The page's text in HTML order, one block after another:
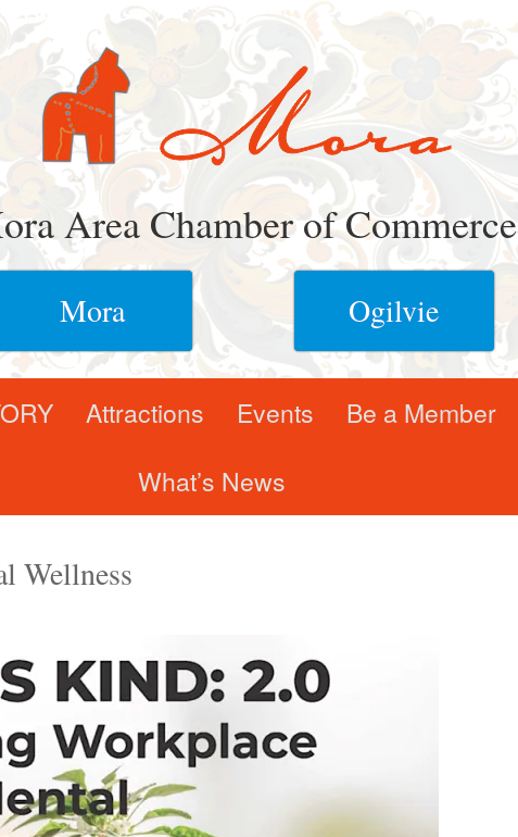
Area Chamber of Commerce
Mora Ogilvie
Attractions Events Be a Member
What’s News
Wellness